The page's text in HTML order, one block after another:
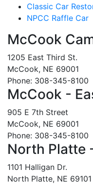
Classic Car
NPCC Raffle Car
McCook
1205 East Third St.
McCook, NE 69001
Phone: 308-345-8100
McCook -
905 E 7th Street
McCook, NE 69001
Phone: 308-345-8100
North Platte
1101 Halligan Dr.
North Platte, NE 69101